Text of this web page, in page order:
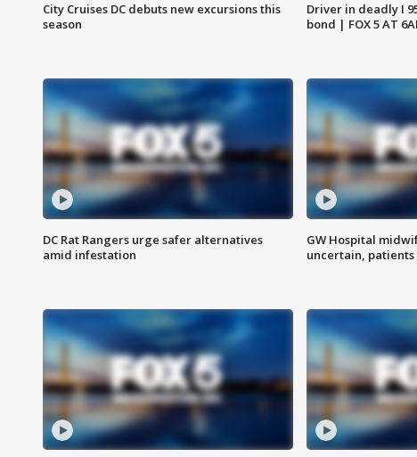
City Cruises DC debuts new excursions this
season
Driver in deadly I
bond | FOX 5 AT
DC Rat Rangers urge safer alternatives
amid infestation
GW Hospital
uncertain, patients